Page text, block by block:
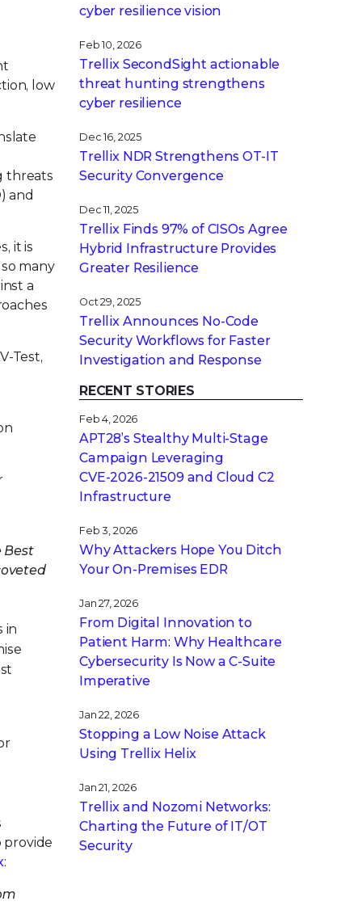
low
threats
and
it is
many
a
Test,
Best
in
provide
:
cyber resilience vision
Feb 10, 2026
Trellix SecondSight actionable
threat hunting strengthens
cyber resilience
Dec 16, 2025
Trellix NDR Strengthens OT-IT
Security Convergence
Dec 11, 2025
Trellix Finds 97% of CISOs Agree
Hybrid Infrastructure Provides
Greater Resilience
Oct 29, 2025
Trellix Announces No-Code
Security Workflows for Faster
Investigation and Response
RECENT STORIES
Feb 4, 2026
APT28’s Stealthy Multi-Stage
Campaign Leveraging
CVE‑2026‑21509 and Cloud C2
Infrastructure
Feb 3, 2026
Why Attackers Hope You Ditch
Your On-Premises EDR
Jan 27, 2026
From Digital Innovation to
Patient Harm: Why Healthcare
Cybersecurity Is Now a C-Suite
Imperative
Jan 22, 2026
Stopping a Low Noise Attack
Using Trellix Helix
Jan 21, 2026
Trellix and Nozomi Networks:
Charting the Future of IT/OT
Security